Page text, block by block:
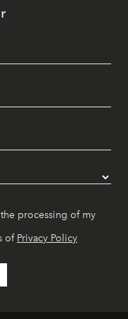
processing of my
of Privacy Policy